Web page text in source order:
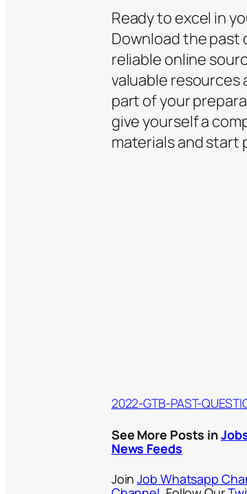
Ready to excel in
Download the past
reliable online
valuable resources
part of your
give yourself a
materials and start
2022-GTB-PAST-
See More Posts in
News Feeds
JoinJob Whatsapp